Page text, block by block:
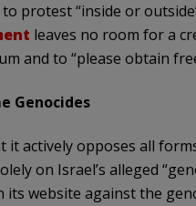
to protest “inside or
leaves no room for a
and to “please obtain
Genocides
it actively opposes all
on Israel’s alleged
its website against the